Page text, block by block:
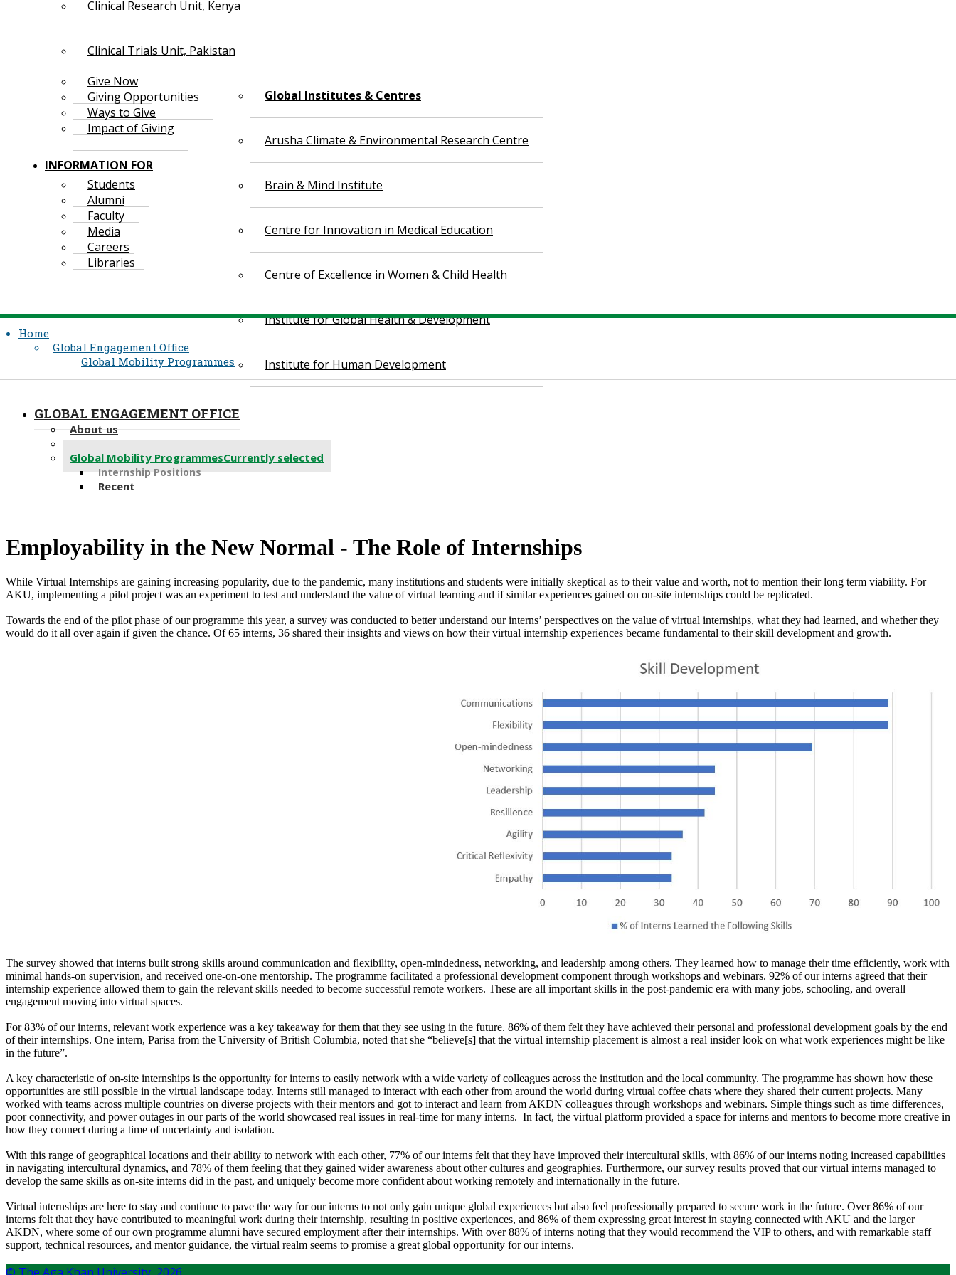
Clinical Research Unit, Kenya
Clinical Trials Unit, Pakistan
Global Institutes & Centres
Arusha Climate & Environmental Research Centre
Brain & Mind Institute
Centre for Innovation in Medical Education
Centre of Excellence in Women & Child Health
Institute for Global Health & Development
Institute for Human Development
Give Now
Giving Opportunities
Ways to Give
Impact of Giving
INFORMATION FOR
Students
Alumni
Faculty
Media
Careers
Libraries
Home
Global Engagement Office
Global Mobility Programmes
GLOBAL ENGAGEMENT OFFICE
About us
Global Mobility ProgrammesCurrently selected
Internship Positions
Recent
​Employability in the New Normal - The Role of Internships​
​While Virtual Internships are gaining increasing popularity, due to the pandemic, many institutions and students were initially skeptical as to their value and worth, not to mention their long term viability. For
AKU, implementing a pilot project was an experiment to test and understand the value of virtual learning and if similar experiences gained on on-site internships could be replicated.
Towards the end of the pilot phase of our programme this year, a survey was conducted to better understand our interns’ perspectives on the value of virtual internships, what they had learned, and whether they
would do it all over again if given the chance. Of 65 interns, 36 shared their insights and views on how their virtual internship experiences became fundamental to their skill development and growth.
The survey showed that interns built strong skills around communication and flexibility, open-mindedness, networking, and leadership among others. They learned how to manage their time efficiently, work with
minimal hands-on supervision, and received one-on-one mentorship. The programme facilitated a professional development component through workshops and webinars. 92% of our interns agreed that their
internship experience allowed them to gain the relevant skills needed to become successful remote workers. These are all important skills in the post-pandemic era with many jobs, schooling, and overall
engagement moving into virtual spaces.
For 83% of our interns, relevant work experience was a key takeaway for them that they see using in the future. 86% of them felt they have achieved their personal and professional development goals by the end
of their internships. One intern, Parisa from the University of British Columbia, noted that she “believe[s] that the virtual internship placement is almost a real insider look on what work experiences might be like
in the future”.
A key characteristic of on-site internships is the opportunity for interns to easily network with a wide variety of colleagues across the institution and the local community. The programme has shown how these
opportunities are still possible in the virtual landscape today. Interns still managed to interact with each other from around the world during virtual coffee chats where they shared their current projects. Many
worked with teams across multiple countries on diverse projects with their mentors and got to interact and learn from AKDN colleagues through workshops and webinars. Simple things such as time differences,
poor connectivity, and power outages in our parts of the world showcased real issues in real-time for many interns. In fact, the virtual platform provided a space for interns and mentors to become more creative in
how they connect during a time of uncertainty and isolation.
With this range of geographical locations and their ability to network with each other, 77% of our interns felt that they have improved their intercultural skills, with 86% of our interns noting increased capabilities
in navigating intercultural dynamics, and 78% of them feeling that they gained wider awareness about other cultures and geographies. Furthermore, our survey results proved that our virtual interns managed to
develop the same skills as on-site interns did in the past, and uniquely become more confident about working remotely and internationally in the future.
Virtual internships are here to stay and continue to pave the way for our interns to not only gain unique global experiences but also feel professionally prepared to secure work in the future. Over 86% of our
interns felt that they have contributed to meaningful work during their internship, resulting in positive experiences, and 86% of them expressing great interest in staying connected with AKU and the larger
AKDN, where some of our own programme alumni have secured employment after their internships. With over 88% of interns noting that they would recommend the VIP to others, and with remarkable staff
support, technical resources, and mentor guidance, the virtual realm seems to promise a great global opportunity for our interns.​